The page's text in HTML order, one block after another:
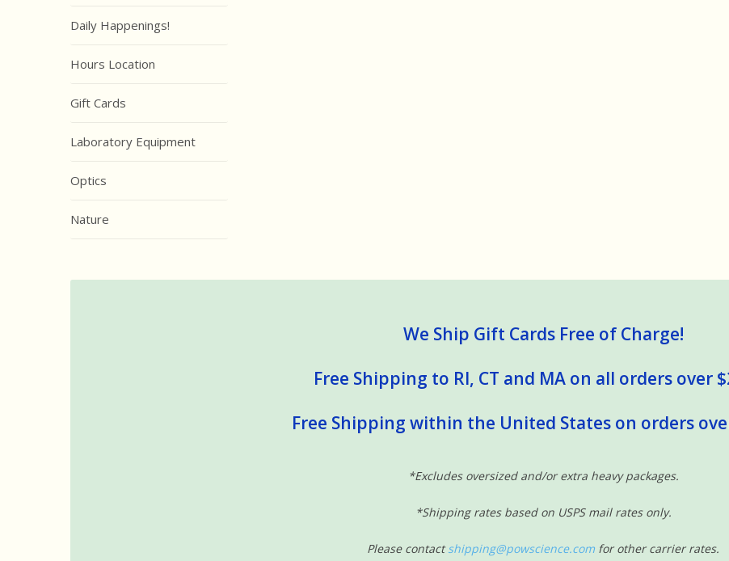
Daily Happenings!
Hours Location
Gift Cards
Laboratory Equipment
Optics
Nature
We Ship Gift Cards Free of Charge!
Free Shipping to RI, CT and MA on all orders over
Free Shipping within the United States on orders
*Excludes oversized and/or extra heavy packages.
*Shipping rates based on USPS mail rates only.
Please contactshipping@powscience.com for other carrier rates.